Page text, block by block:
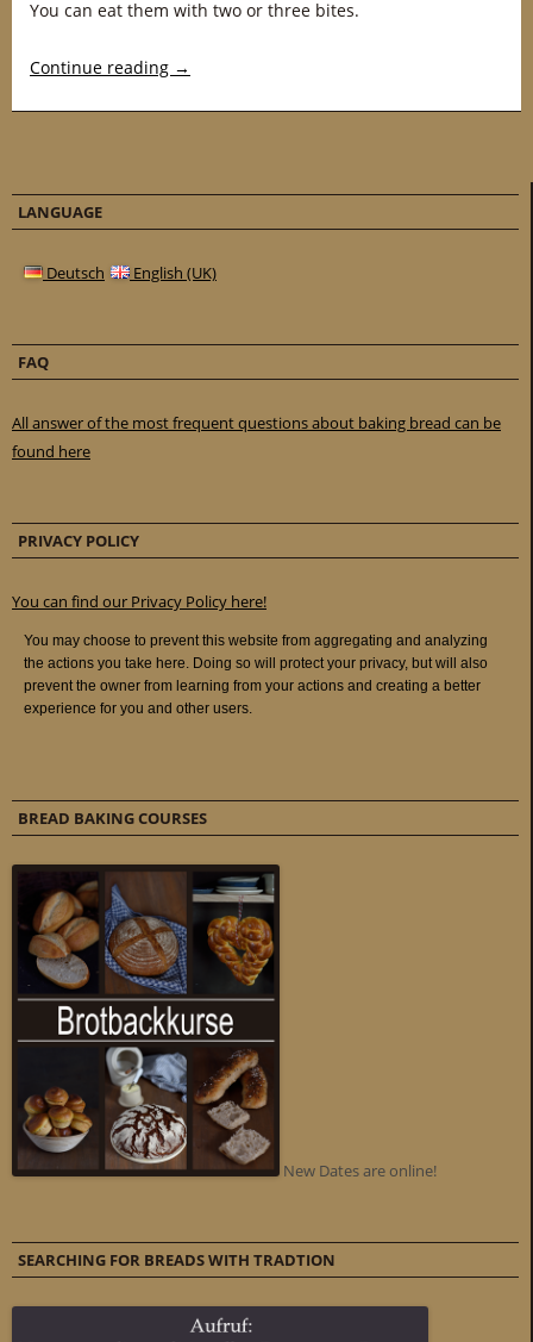
You can eat them with two or three bites.
Continue reading →
LANGUAGE
Deutsch English (UK)
FAQ
All answer of the most frequent questions about baking bread can be
found here
PRIVACY POLICY
You can find our Privacy Policy here!
BREAD BAKING COURSES
New Dates are online!
SEARCHING FOR BREADS WITH TRADTION